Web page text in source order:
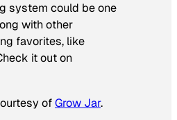
system could be one
with other
favorites, like
it out on
ofGrow Jar.